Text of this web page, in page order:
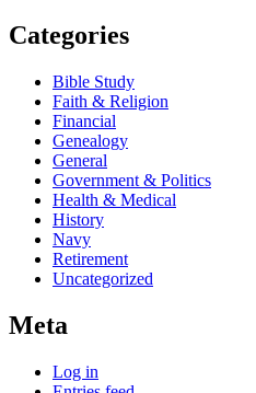
Categories
Bible Study
Faith & Religion
Financial
Genealogy
General
Government & Politics
Health & Medical
History
Navy
Retirement
Uncategorized
Meta
Log in